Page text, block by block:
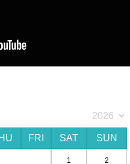
FRI SAT SUN
1 2